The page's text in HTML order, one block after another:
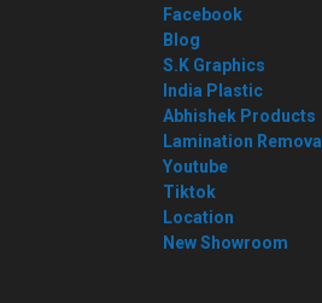
Facebook
Blog
S.K Graphics
India Plastic
Abhishek Products
Lamination Removal
Youtube
Tiktok
Location
New Showroom